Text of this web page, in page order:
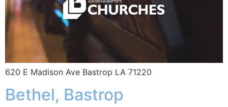
620 E Madison Ave Bastrop LA 71220
Bethel, Bastrop